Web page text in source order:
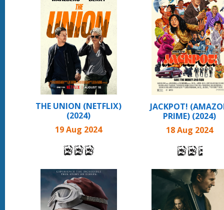
THE UNION (NETFLIX)
(2024)
19 Aug 2024
JACKPOT!
PRIME) (2024)
18 Aug 2024